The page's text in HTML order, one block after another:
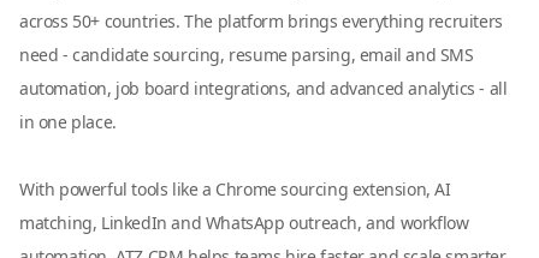
across 50+ countries. The platform brings everything recruiters
need - candidate sourcing, resume parsing, email and SMS
automation, job board integrations, and advanced analytics - all
in one place.
With powerful tools like a Chrome sourcing extension, AI
matching, LinkedIn and WhatsApp outreach, and workflow